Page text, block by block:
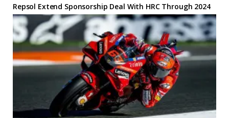
Repsol Extend Sponsorship Deal With HRC Through 2024